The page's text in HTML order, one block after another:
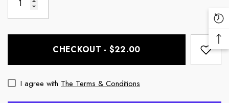
CHECKOUT - $22.00
I agree with The Terms & Conditions